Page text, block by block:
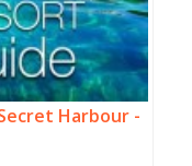
Harbour -